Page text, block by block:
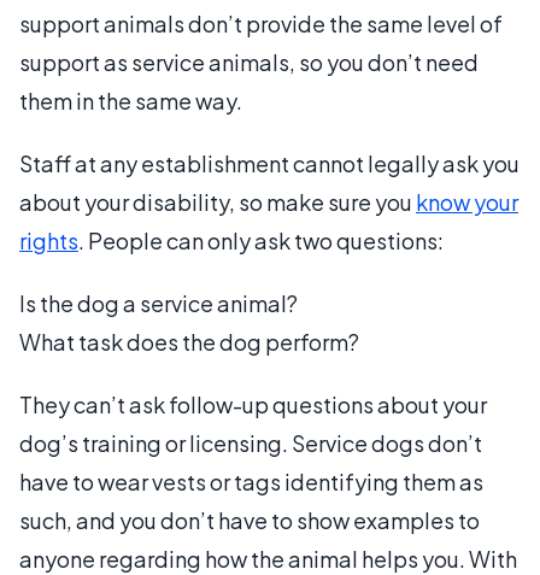
support animals don’t provide the same level of
support as service animals, so you don’t need
them in the same way.
Staff at any establishment cannot legally ask you
about your disability, so make sure you know your
rights. People can only ask two questions:
Is the dog a service animal?
What task does the dog perform?
They can’t ask follow-up questions about your
dog’s training or licensing. Service dogs don’t
have to wear vests or tags identifying them as
such, and you don’t have to show examples to
anyone regarding how the animal helps you. With